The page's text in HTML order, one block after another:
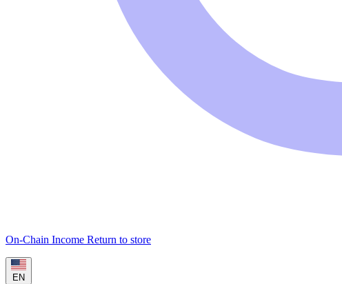
On-Chain Income Return to store
EN